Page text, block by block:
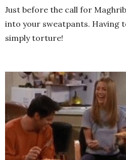
Just before the call for
into your sweatpants. Having
simply torture!